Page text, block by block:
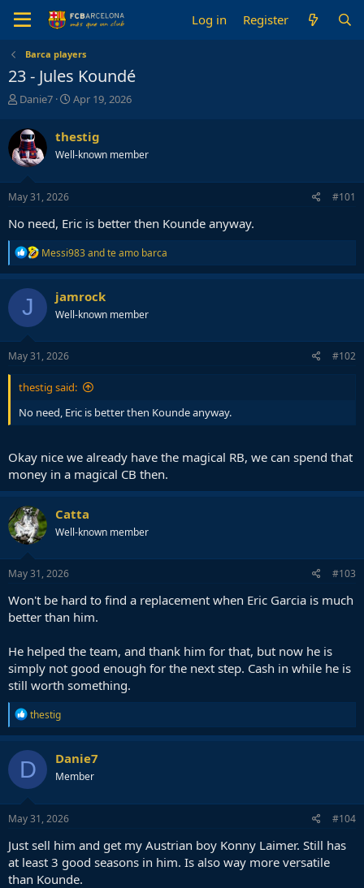
Log in Register
Barca players
23 - Jules Koundé
T
r
e
a
d
s
t
r
t
e
r
Danie7
S
r
t
a
Apr 19, 2026
thestig
Well-known member
May 31, 2026 #101
No need, Eric is better then Kounde anyway.
R
e
a
n
Messi983andte amo barca
J jamrock
Well-known member
May 31, 2026 #102
thestig said:
No need, Eric is better then Kounde anyway.
Okay nice we already have the magical RB, we can spend that
money in a magical CB then.
Catta
Well-known member
May 31, 2026 #103
Won't be hard to find a replacement when Eric Garcia is much
better than him.
He helped the team, and thank him for that, but now he is
simply not good enough for the next step. Cash in while he is
still worth something.
R
e
a
c
t
i
o
n
s
thestig
D Danie7
Member
May 31, 2026 #104
Just sell him and get my Austrian boy Konny Laimer. Still has
at least 3 good seasons in him. Is also way more versatile
than Kounde.